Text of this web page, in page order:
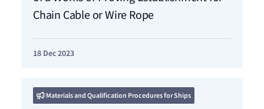
Chain Cable or Wire Rope
18 Dec 2023
Materials and Qualification Procedures for Ships